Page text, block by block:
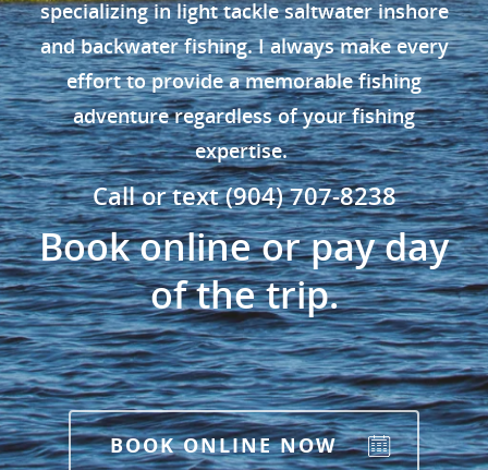
specializing in light tackle saltwater inshore
and backwater fishing. I always make every
effort to provide a memorable fishing
adventure regardless of your fishing
expertise.
Call or text (904) 707-8238
Book online or pay day
of the trip.
BOOK ONLINE NOW